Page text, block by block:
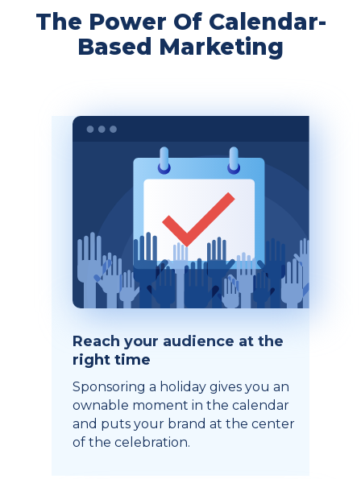
The Power Of Calendar-
Based Marketing
Reach your audience at the
right time
Sponsoring a holiday gives you an
ownable moment in the calendar
and puts your brand at the center
of the celebration.